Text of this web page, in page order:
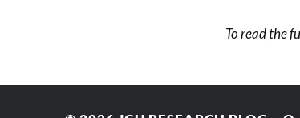
To read the